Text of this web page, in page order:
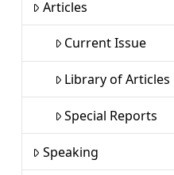
Articles
Current Issue
Library of Articles
Special Reports
Speaking